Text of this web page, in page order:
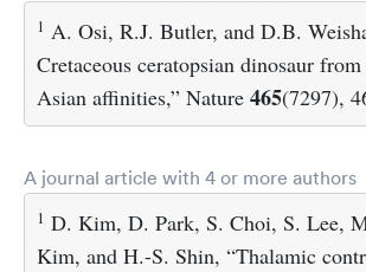
1 A. Osi, R.J. Butler, and D.B.
Cretaceous ceratopsian dinosaur
Asian affinities,” Nature 465(7297),
A journal article with 4 or more authors
1 D. Kim, D. Park, S. Choi, S. Lee,
Kim, and H.-S. Shin, “Thalamic